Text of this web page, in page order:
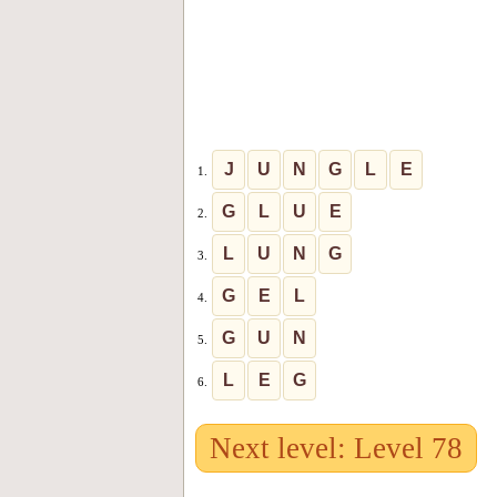
1. J U N G L E
2. G L U E
3. L U N G
4. G E L
5. G U N
6. L E G
Next level: Level 78